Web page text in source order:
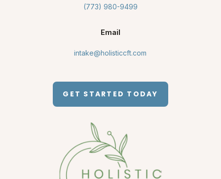
(773) 980-9499
Email
intake@holisticcft.com
GET STARTED TODAY